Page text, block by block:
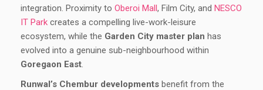
integration. Proximity to Oberoi Mall, Film City, and NESCO
IT Park creates a compelling live-work-leisure
ecosystem, while the Garden City master plan has
evolved into a genuine sub-neighbourhood within
Goregaon East.
Runwal’s Chembur developments benefit from the